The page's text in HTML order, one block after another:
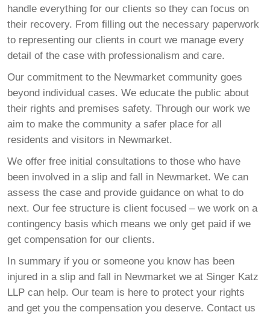
handle everything for our clients so they can focus on
their recovery. From filling out the necessary paperwork
to representing our clients in court we manage every
detail of the case with professionalism and care.
Our commitment to the Newmarket community goes
beyond individual cases. We educate the public about
their rights and premises safety. Through our work we
aim to make the community a safer place for all
residents and visitors in Newmarket.
We offer free initial consultations to those who have
been involved in a slip and fall in Newmarket. We can
assess the case and provide guidance on what to do
next. Our fee structure is client focused – we work on a
contingency basis which means we only get paid if we
get compensation for our clients.
In summary if you or someone you know has been
injured in a slip and fall in Newmarket we at Singer Katz
LLP can help. Our team is here to protect your rights
and get you the compensation you deserve. Contact us